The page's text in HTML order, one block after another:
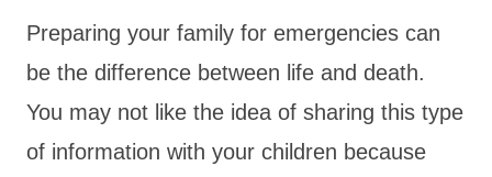
Preparing your family for emergencies can
be the difference between life and death.
You may not like the idea of sharing this type
of information with your children because